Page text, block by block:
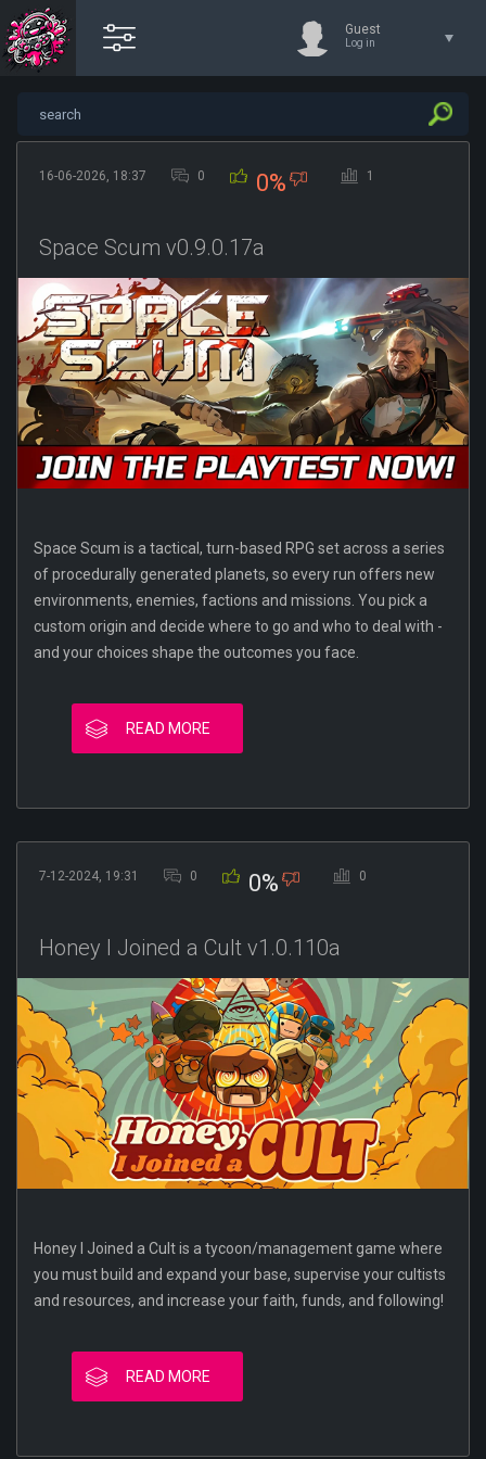
Guest
Log in
16-06-2026, 18:37 0 0% 1
Space Scum v0.9.0.17a
Space Scum is a tactical, turn-based RPG set across a series
of procedurally generated planets, so every run offers new
environments, enemies, factions and missions. You pick a
custom origin and decide where to go and who to deal with -
and your choices shape the outcomes you face.
READ MORE
7-12-2024, 19:31 0 0% 0
Honey I Joined a Cult v1.0.110a
Honey I Joined a Cult is a tycoon/management game where
you must build and expand your base, supervise your cultists
and resources, and increase your faith, funds, and following!
READ MORE